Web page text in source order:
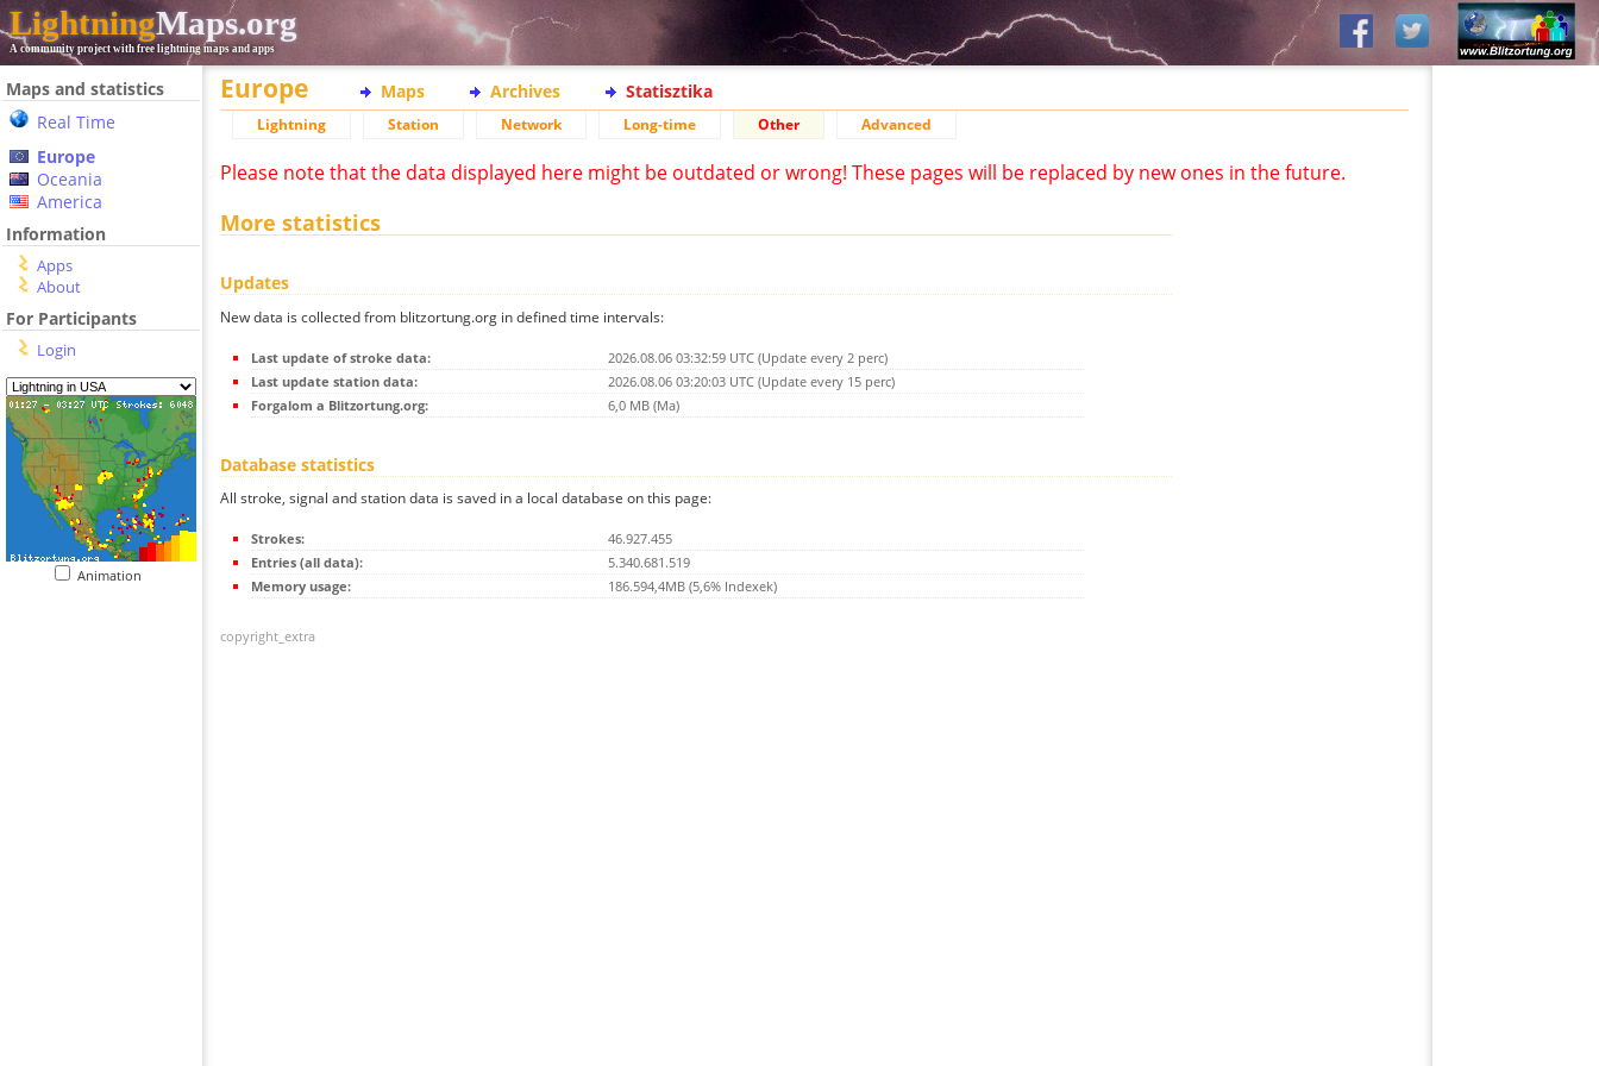
LightningMaps.org
A community project with free lightning maps and apps
Maps and statistics
Real Time
Europe
Oceania
America
Information
Apps
About
For Participants
Login
Animation
Europe Maps Archives Statisztika
Lightning Station Network Long-time Other Advanced
Please note that the data displayed here might be outdated or wrong! These pages will be replaced by new ones in the future.
More statistics
Updates
New data is collected from blitzortung.org in defined time intervals:
Last update of stroke data:
2026.08.06 03:32:59 UTC (Update every 2 perc)
Last update station data:
2026.08.06 03:20:03 UTC (Update every 15 perc)
Forgalom a Blitzortung.org:
6,0 MB (Ma)
Database statistics
All stroke, signal and station data is saved in a local database on this page:
Strokes:
46.927.455
Entries (all data):
5.340.681.519
Memory usage:
186.594,4MB (5,6% Indexek)
copyright_extra